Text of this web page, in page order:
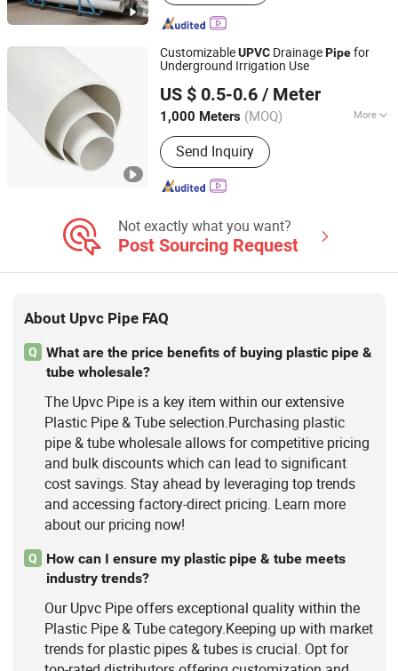
CustomizableUPVC DrainagePipefor
Underground Irrigation Use
US $ 0.5-0.6 / Meter
1,000 Meters (MOQ) More
Main Products:HDPE Pipe, PVC Pipe,
PPR Pipe, Mpp Pipe, HDPE Fittings,
PVC Fittings, Plastic Tubing, Plastic
Pipe, Water Supply Pipe, Drain Pipe
Send Inquiry
Hebei Xiong'an Anzheng Engineering Materials
Technology Co., Ltd.
Hebei, China
Since 2025
Not exactly what you want?
Post Sourcing Request
About Upvc Pipe FAQ
Q
What are the price benefits of buying plastic pipe &
tube wholesale?
The Upvc Pipe is a key item within our extensive
Plastic Pipe & Tube selection.Purchasing plastic
pipe & tube wholesale allows for competitive pricing
and bulk discounts which can lead to significant
cost savings. Stay ahead by leveraging top trends
and accessing factory-direct pricing. Learn more
about our pricing now!
Q
How can I ensure my plastic pipe & tube meets
industry trends?
Our Upvc Pipe offers exceptional quality within the
Plastic Pipe & Tube category.Keeping up with market
trends for plastic pipes & tubes is crucial. Opt for